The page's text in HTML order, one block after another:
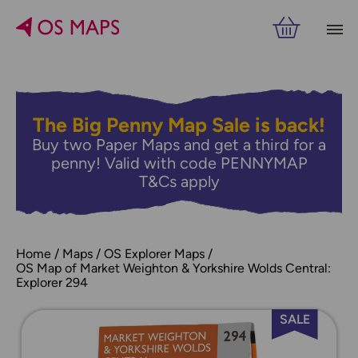
The Big Penny Map Sale is back!
Buy two Paper Maps and get a third for a
penny! Valid with code PENNYMAP
T&Cs apply
Home Maps
OS Explorer Maps
OS Map of Market Weighton & Yorkshire Wolds Central:
Explorer 294
SALE